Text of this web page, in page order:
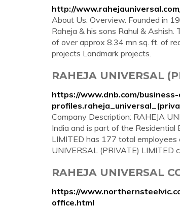
http://
About Us. Overview. Founded in
Raheja & his sons Rahul &
of over approx 8.34 mn sq. ft. of
projects Landmark projects.
RAHEJA UNIVERSAL
https://www.dnb.com/
Company Description: RAHEJA
India and is part of the Residential
LIMITED has 177 total employees
UNIVERSAL (PRIVATE) LIMITED
RAHEJA UNIVERSAL
https://
office.html